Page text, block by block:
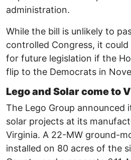
administration.
While the bill is unlikely to
controlled Congress, it
for future legislation if the
flip to the Democrats in
Lego and Solar come to
The Lego Group announced
solar projects at its
Virginia. A 22-MW ground-
installed on 80 acres of the